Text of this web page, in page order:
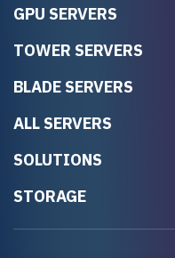
GPU SERVERS
TOWER SERVERS
BLADE SERVERS
ALL SERVERS
SOLUTIONS
STORAGE